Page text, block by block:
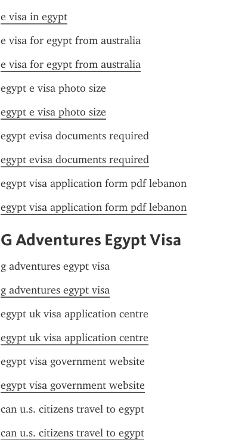
e visa in egypt
e visa for egypt from australia
e visa for egypt from australia
egypt e visa photo size
egypt e visa photo size
egypt evisa documents required
egypt evisa documents required
egypt visa application form pdf lebanon
egypt visa application form pdf lebanon
G Adventures Egypt Visa
g adventures egypt visa
g adventures egypt visa
egypt uk visa application centre
egypt uk visa application centre
egypt visa government website
egypt visa government website
can u.s. citizens travel to egypt
can u.s. citizens travel to egypt